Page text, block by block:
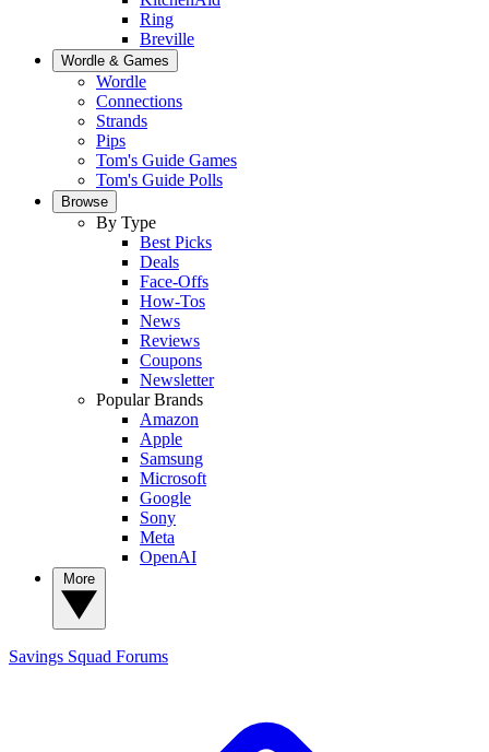
Ring
Breville
Wordle & Games
Wordle
Connections
Strands
Pips
Tom's Guide Games
Tom's Guide Polls
Browse
By Type
Best Picks
Deals
Face-Offs
How-Tos
News
Reviews
Coupons
Newsletter
Popular Brands
Amazon
Apple
Samsung
Microsoft
Google
Sony
Meta
OpenAI
Savings Squad Forums